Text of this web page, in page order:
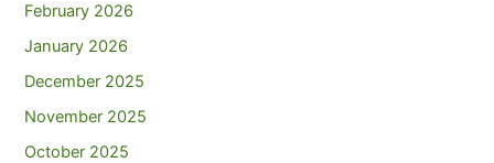
February 2026
January 2026
December 2025
November 2025
October 2025